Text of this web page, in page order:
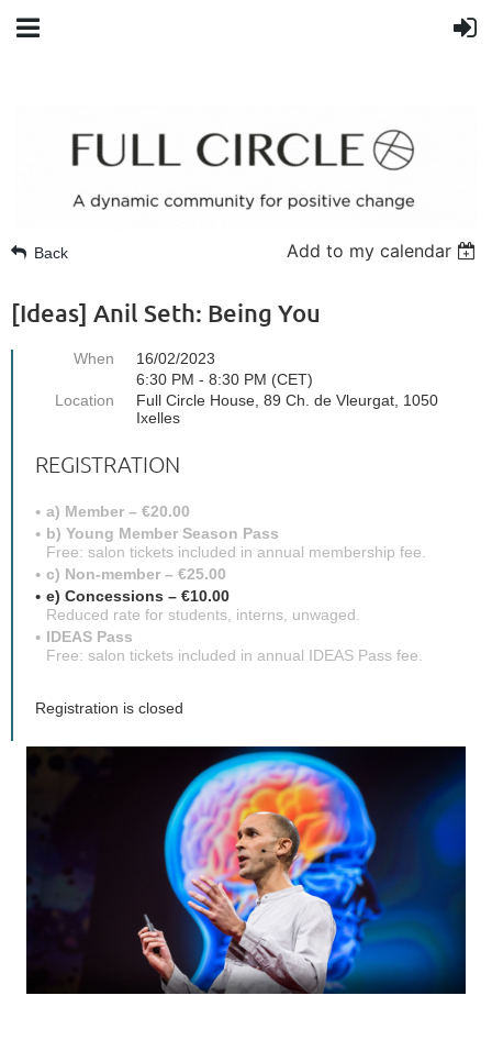
Back Add to my calendar
[Ideas] Anil Seth: Being You
When
16/02/2023
6:30 PM - 8:30 PM (CET)
Location
Full Circle House, 89 Ch. de Vleurgat, 1050
Ixelles
REGISTRATION
a) Member – €20.00
b) Young Member Season Pass
Free: salon tickets included in annual membership fee.
c) Non-member – €25.00
e) Concessions – €10.00
Reduced rate for students, interns, unwaged.
IDEAS Pass
Free: salon tickets included in annual IDEAS Pass fee.
Registration is closed